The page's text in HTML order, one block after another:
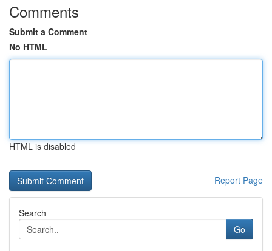
Comments
Submit a Comment
No HTML
HTML is disabled
Report Page
Search
Go